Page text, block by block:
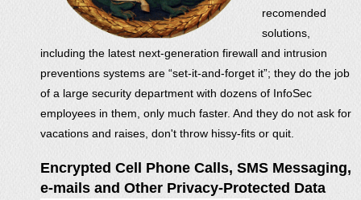
recomended
solutions,
including the latest next-generation firewall and intrusion
preventions systems are “set-it-and-forget it”; they do the job
of a large security department with dozens of InfoSec
employees in them, only much faster. And they do not ask for
vacations and raises, don't throw hissy-fits or quit.
Encrypted Cell Phone Calls, SMS Messaging,
e-mails and Other Privacy-Protected Data